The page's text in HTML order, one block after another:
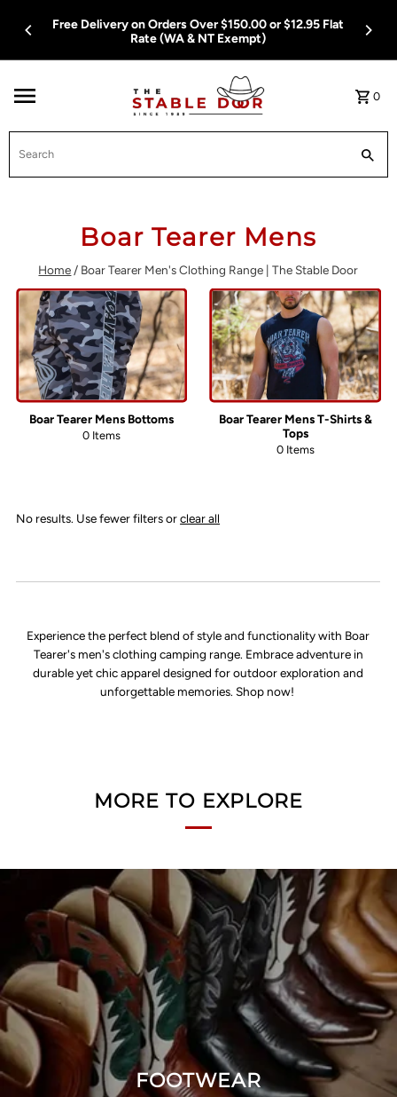
Skip To Content
Free Delivery on Orders Over $150.00 or $12.95 Flat
Rate (WA & NT Exempt)
0
Boar Tearer Mens
Home / Boar Tearer Men's Clothing Range | The Stable Door
Boar Tearer Mens Bottoms
0 Items
Boar Tearer Mens T-Shirts &
Tops
0 Items
No results. Use fewer filters orclear all
Experience the perfect blend of style and functionality with Boar
Tearer's men's clothing camping range. Embrace adventure in
durable yet chic apparel designed for outdoor exploration and
unforgettable memories. Shop now!
MORE TO EXPLORE
FOOTWEAR